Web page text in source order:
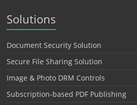
Solutions
Document Security Solution
Secure File Sharing Solution
Image & Photo DRM Controls
Subscription-based PDF Publishing